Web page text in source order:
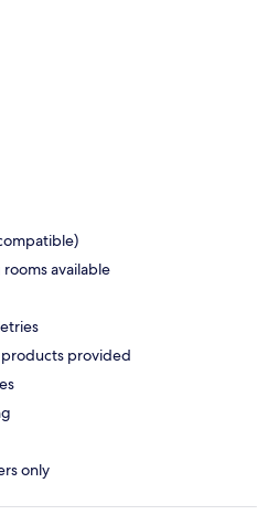
available
provided
only